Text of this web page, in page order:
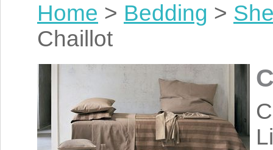
Home > Bedding >
Chaillot